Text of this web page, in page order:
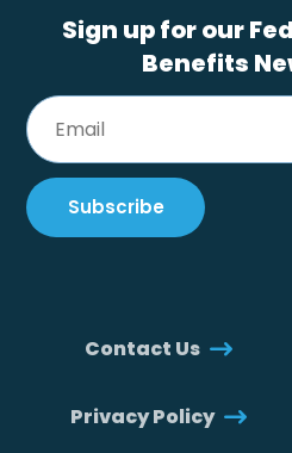
Sign up for our
Benefits
Contact Us
Privacy Policy